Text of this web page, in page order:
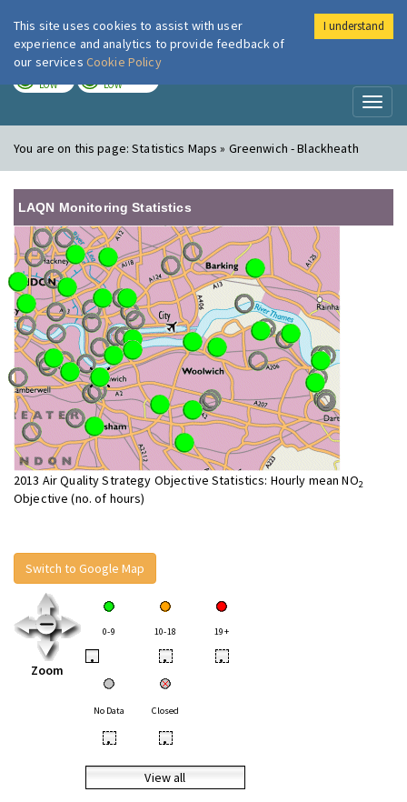
London Air
LOW LOW
You are on this page:Statistics Maps » Greenwich - Blackheath
LAQN Monitoring Statistics
2013 Air Quality Strategy Objective Statistics: Hourly mean NO2
Objective (no. of hours)
Switch to Google Map
Zoom
0-9 10-18 19+
• • •
No Data Closed
• •
View all
This site uses cookies to assist with user
experience and analytics to provide feedback of
our services Cookie Policy
I understand